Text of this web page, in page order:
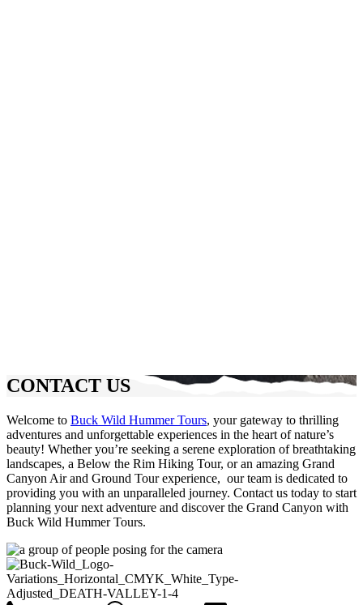
CONTACT US
Welcome to Buck Wild Hummer Tours, your gateway to thrilling
adventures and unforgettable experiences in the heart of nature’s
beauty! Whether you’re seeking a serene exploration of breathtaking
landscapes, a Below the Rim Hiking Tour, or an amazing Grand
Canyon Air and Ground Tour experience, our team is dedicated to
providing you with an unparalleled journey. Contact us today to start
planning your next adventure and discover the Grand Canyon with
Buck Wild Hummer Tours.